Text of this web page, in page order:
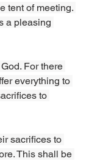
tent of meeting.
a pleasing
For there
everything to
to
sacrifices to
This shall be